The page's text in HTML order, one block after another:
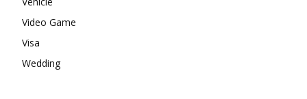
Video Game
Visa
Wedding